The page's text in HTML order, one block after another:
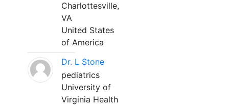
Charlottesville,
VA
United States
of America
Dr. L Stone
pediatrics
University of
Virginia Health